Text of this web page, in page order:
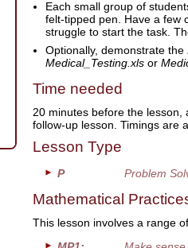
Each small group of
felt-tipped pen. Have a few
struggle to start the task.
Optionally, demonstrate the
Medical_Testing.xls or
Time needed
20 minutes before the
follow-up lesson. Timings are
Lesson Type
P Problem
Mathematical
This lesson involves a range of